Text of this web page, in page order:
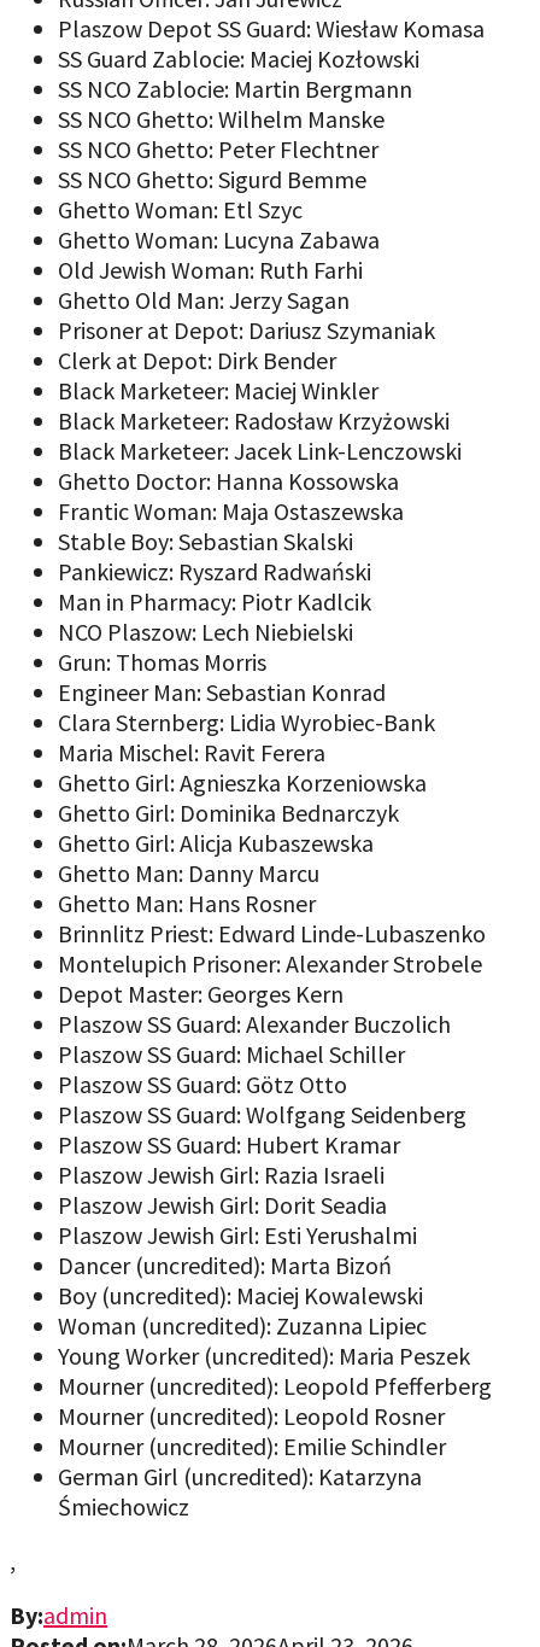
Plaszow Depot SS Guard: Wiesław Komasa
SS Guard Zablocie: Maciej Kozłowski
SS NCO Zablocie: Martin Bergmann
SS NCO Ghetto: Wilhelm Manske
SS NCO Ghetto: Peter Flechtner
SS NCO Ghetto: Sigurd Bemme
Ghetto Woman: Etl Szyc
Ghetto Woman: Lucyna Zabawa
Old Jewish Woman: Ruth Farhi
Ghetto Old Man: Jerzy Sagan
Prisoner at Depot: Dariusz Szymaniak
Clerk at Depot: Dirk Bender
Black Marketeer: Maciej Winkler
Black Marketeer: Radosław Krzyżowski
Black Marketeer: Jacek Link-Lenczowski
Ghetto Doctor: Hanna Kossowska
Frantic Woman: Maja Ostaszewska
Stable Boy: Sebastian Skalski
Pankiewicz: Ryszard Radwański
Man in Pharmacy: Piotr Kadlcik
NCO Plaszow: Lech Niebielski
Grun: Thomas Morris
Engineer Man: Sebastian Konrad
Clara Sternberg: Lidia Wyrobiec-Bank
Maria Mischel: Ravit Ferera
Ghetto Girl: Agnieszka Korzeniowska
Ghetto Girl: Dominika Bednarczyk
Ghetto Girl: Alicja Kubaszewska
Ghetto Man: Danny Marcu
Ghetto Man: Hans Rosner
Brinnlitz Priest: Edward Linde-Lubaszenko
Montelupich Prisoner: Alexander Strobele
Depot Master: Georges Kern
Plaszow SS Guard: Alexander Buczolich
Plaszow SS Guard: Michael Schiller
Plaszow SS Guard: Götz Otto
Plaszow SS Guard: Wolfgang Seidenberg
Plaszow SS Guard: Hubert Kramar
Plaszow Jewish Girl: Razia Israeli
Plaszow Jewish Girl: Dorit Seadia
Plaszow Jewish Girl: Esti Yerushalmi
Dancer (uncredited): Marta Bizoń
Boy (uncredited): Maciej Kowalewski
Woman (uncredited): Zuzanna Lipiec
Young Worker (uncredited): Maria Peszek
Mourner (uncredited): Leopold Pfefferberg
Mourner (uncredited): Leopold Rosner
Mourner (uncredited): Emilie Schindler
German Girl (uncredited): Katarzyna
Śmiechowicz
,
By:admin